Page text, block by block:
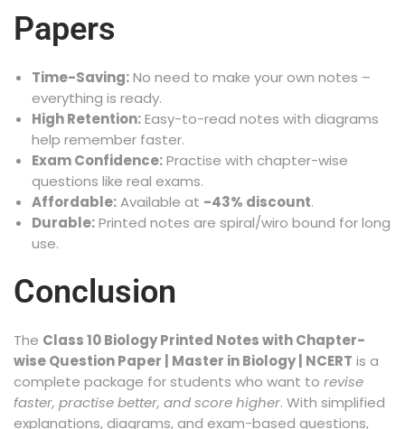
Papers
Time-Saving:No need to make your own notes –
everything is ready.
High Retention:Easy-to-read notes with diagrams
help remember faster.
Exam Confidence:Practise with chapter-wise
questions like real exams.
Affordable:Available at -43% discount.
Durable:Printed notes are spiral/wiro bound for long
use.
Conclusion
The Class 10 Biology Printed Notes with Chapter-
wise Question Paper | Master in Biology | NCERT is a
complete package for students who want to revise
faster, practise better, and score higher. With simplified
explanations, diagrams, and exam-based questions,